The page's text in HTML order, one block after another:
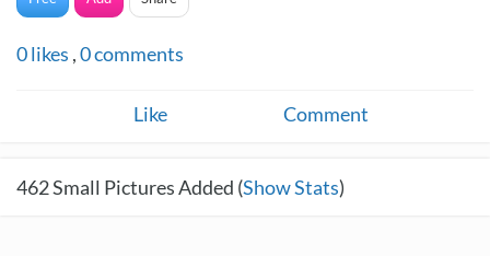
0likes ,0comments
Like Comment
462Small Pictures Added (Show Stats)